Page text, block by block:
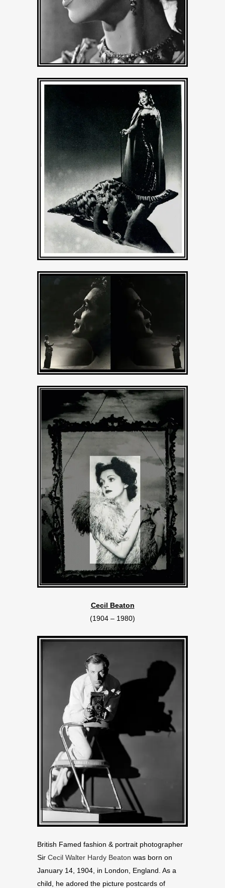
Cecil Beaton
(1904 – 1980)
British Famed fashion & portrait photographer
Sir Cecil Walter Hardy Beaton was born on
January 14, 1904, in London, England. As a
child, he adored the picture postcards of